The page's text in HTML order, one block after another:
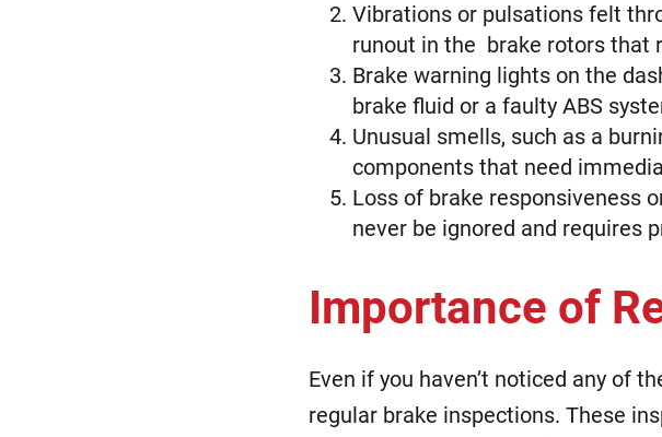
Vibrations or pulsations felt
runout in the brake rotors that
Brake warning lights on the
brake fluid or a faulty ABS
Unusual smells, such as a
components that need
Loss of brake responsiveness
never be ignored and requires
Importance of
Even if you haven’t noticed any of
regular brake inspections. These